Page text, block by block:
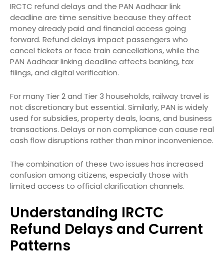
IRCTC refund delays and the PAN Aadhaar link
deadline are time sensitive because they affect
money already paid and financial access going
forward. Refund delays impact passengers who
cancel tickets or face train cancellations, while the
PAN Aadhaar linking deadline affects banking, tax
filings, and digital verification.
For many Tier 2 and Tier 3 households, railway travel is
not discretionary but essential. Similarly, PAN is widely
used for subsidies, property deals, loans, and business
transactions. Delays or non compliance can cause real
cash flow disruptions rather than minor inconvenience.
The combination of these two issues has increased
confusion among citizens, especially those with
limited access to official clarification channels.
Understanding IRCTC
Refund Delays and Current
Patterns